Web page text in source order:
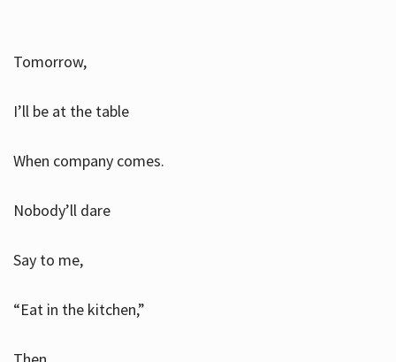
Tomorrow,
I’ll be at the table
When company comes.
Nobody’ll dare
Say to me,
“Eat in the kitchen,”